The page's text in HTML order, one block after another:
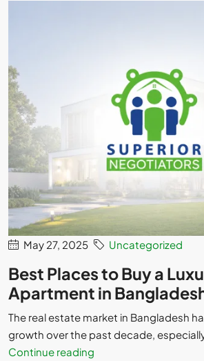
May 27, 2025 Uncategorized
Best Places to Buy a
Apartment in
The real estate market in Bangladesh
growth over the past decade,
Continue reading